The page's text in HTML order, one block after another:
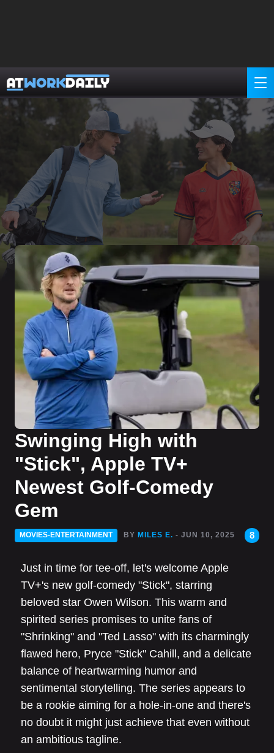
Swinging High with
"Stick", Apple TV+
Newest Golf-Comedy
Gem
MOVIES-ENTERTAINMENT BY MILES E. - JUN 10, 2025 8
Just in time for tee-off, let's welcome Apple
TV+'s new golf-comedy "Stick", starring
beloved star Owen Wilson. This warm and
spirited series promises to unite fans of
"Shrinking" and "Ted Lasso" with its charmingly
flawed hero, Pryce "Stick" Cahill, and a delicate
balance of heartwarming humor and
sentimental storytelling. The series appears to
be a rookie aiming for a hole-in-one and there's
no doubt it might just achieve that even without
an ambitious tagline.